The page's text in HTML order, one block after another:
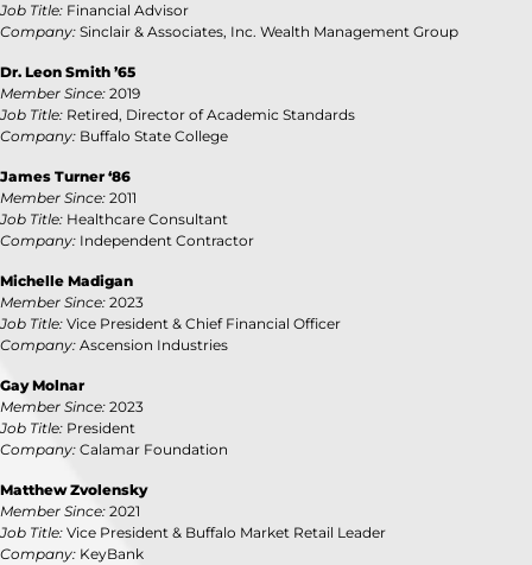
Job Title: Financial Advisor
Company: Sinclair & Associates, Inc. Wealth Management Group
Dr. Leon Smith ’65
Member Since: 2019
Job Title: Retired, Director of Academic Standards
Company: Buffalo State College
James Turner ‘86
Member Since: 2011
Job Title: Healthcare Consultant
Company: Independent Contractor
Michelle Madigan
Member Since: 2023
Job Title: Vice President & Chief Financial Officer
Company: Ascension Industries
Gay Molnar
Member Since: 2023
Job Title: President
Company: Calamar Foundation
Matthew Zvolensky
Member Since: 2021
Job Title: Vice President & Buffalo Market Retail Leader
Company: KeyBank